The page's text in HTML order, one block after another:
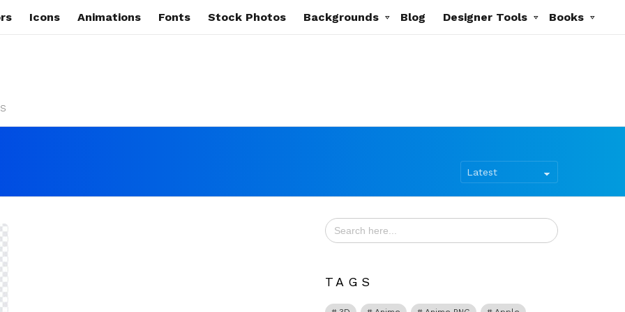
Icons Animations Fonts Stock Photos Backgrounds Blog Designer Tools Books
Search
for:
TAGS